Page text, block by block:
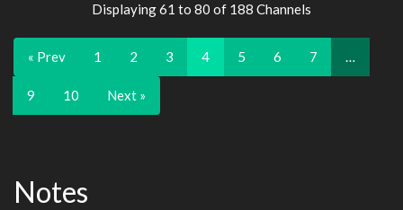
Displaying 61 to 80 of 188 Channels
« Prev 1 2 3 4 5 6 7 …
9 10 Next »
Notes